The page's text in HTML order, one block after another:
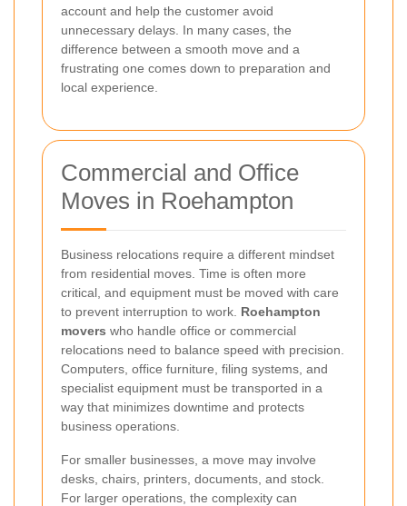
account and help the customer avoid
unnecessary delays. In many cases, the
difference between a smooth move and a
frustrating one comes down to preparation and
local experience.
Commercial and Office
Moves in Roehampton
Business relocations require a different mindset
from residential moves. Time is often more
critical, and equipment must be moved with care
to prevent interruption to work. Roehampton
movers who handle office or commercial
relocations need to balance speed with precision.
Computers, office furniture, filing systems, and
specialist equipment must be transported in a
way that minimizes downtime and protects
business operations.
For smaller businesses, a move may involve
desks, chairs, printers, documents, and stock.
For larger operations, the complexity can